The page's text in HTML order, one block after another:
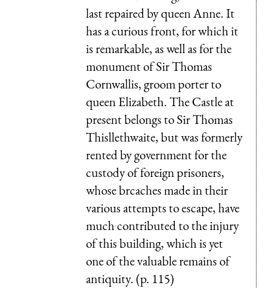
last repaired by queen Anne. It
has a curious front, for which it
is remarkable, as well as for the
monument of Sir Thomas
Cornwallis, groom porter to
queen Elizabeth. The Castle at
present belongs to Sir Thomas
Thisllethwaite, but was formerly
rented by government for the
custody of foreign prisoners,
whose brcaches made in their
various attempts to escape, have
much contributed to the injury
of this building, which is yet
one of the valuable remains of
antiquity. (p. 115)